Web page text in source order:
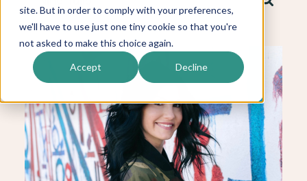
site. But in order to comply with your preferences,
we'll have to use just one tiny cookie so that you're
not asked to make this choice again.
Accept Decline